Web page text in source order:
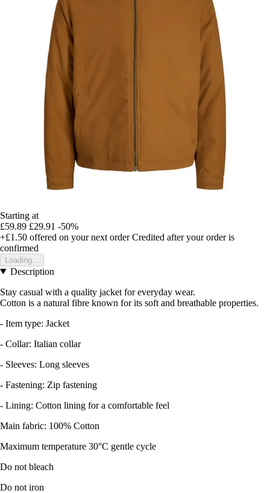
Starting at
£59.89 £29.91 -50%
+£1.50 offered on your next order Credited after your order is
confirmed
Loading...
Description
Stay casual with a quality jacket for everyday wear.
Cotton is a natural fibre known for its soft and breathable properties.
- Item type: Jacket
- Collar: Italian collar
- Sleeves: Long sleeves
- Fastening: Zip fastening
- Lining: Cotton lining for a comfortable feel
Main fabric: 100% Cotton
Maximum temperature 30°C gentle cycle
Do not bleach
Do not iron